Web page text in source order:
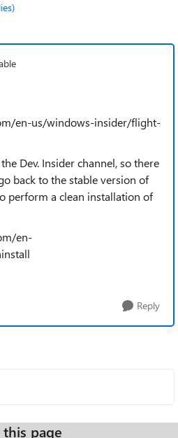
en-us/windows-insider/flight-
Dev. Insider channel, so there
back to the stable version of
perform a clean installation of
en-
Reply
this page